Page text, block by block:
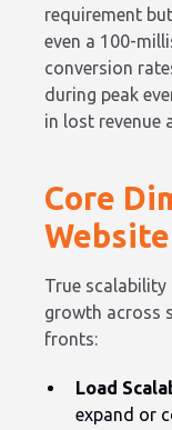
requirement
even a 100-
conversion
during peak
in lost revenue
Core
True
growth across
fronts:
Load
expand or